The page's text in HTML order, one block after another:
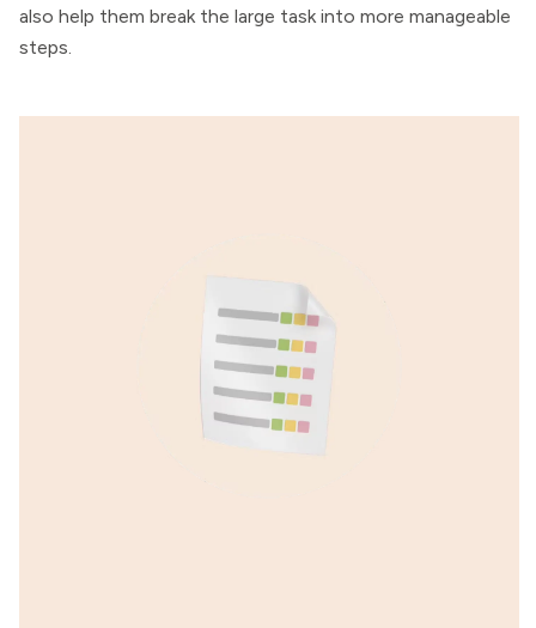
also help them break the large task into more manageable
steps.